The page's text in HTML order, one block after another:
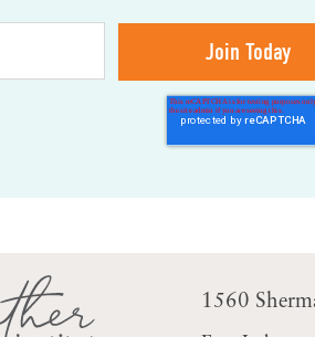
1560